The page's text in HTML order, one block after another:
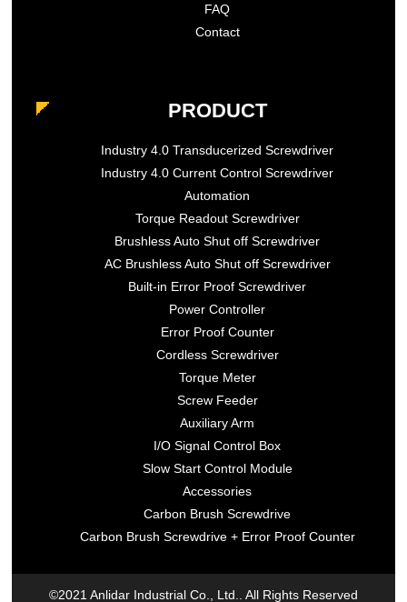
FAQ
Contact
PRODUCT
Industry 4.0 Transducerized Screwdriver
Industry 4.0 Current Control Screwdriver
Automation
Torque Readout Screwdriver
Brushless Auto Shut off Screwdriver
AC Brushless Auto Shut off Screwdriver
Built-in Error Proof Screwdriver
Power Controller
Error Proof Counter
Cordless Screwdriver
Torque Meter
Screw Feeder
Auxiliary Arm
I/O Signal Control Box
Slow Start Control Module
Accessories
Carbon Brush Screwdrive
Carbon Brush Screwdrive + Error Proof Counter
©2021 Anlidar Industrial Co., Ltd.. All Rights Reserved